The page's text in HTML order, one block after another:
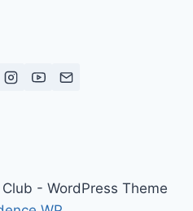
- WordPress Theme